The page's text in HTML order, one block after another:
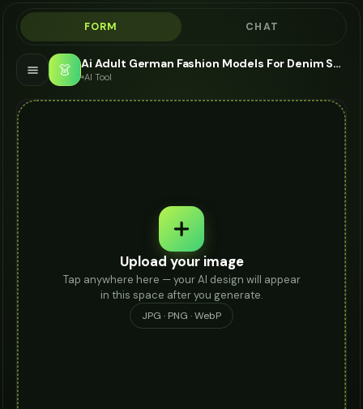
FORM CHAT
👗 Ai Adult German Fashion Models For Denim Shorts - AI Fashion Models
AI Tool
Upload your image
Tap anywhere here — your AI design will appear
in this space after you generate.
JPG · PNG · WebP